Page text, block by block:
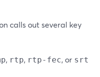
calls out several key
, rtp, rtp-fec, or srt